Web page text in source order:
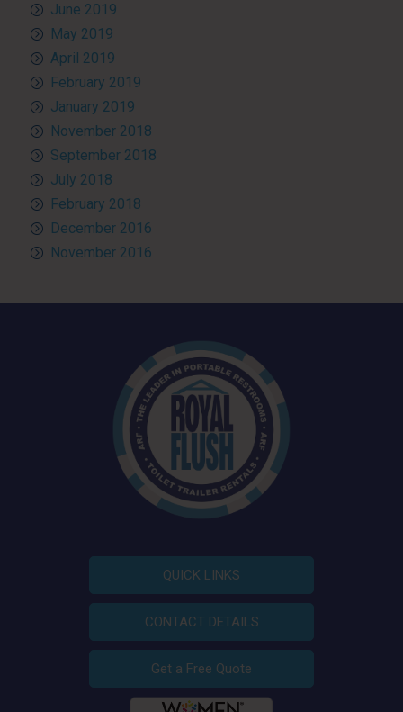
June 2019
May 2019
April 2019
February 2019
January 2019
November 2018
September 2018
July 2018
February 2018
December 2016
November 2016
QUICK LINKS
CONTACT DETAILS
Get a Free Quote